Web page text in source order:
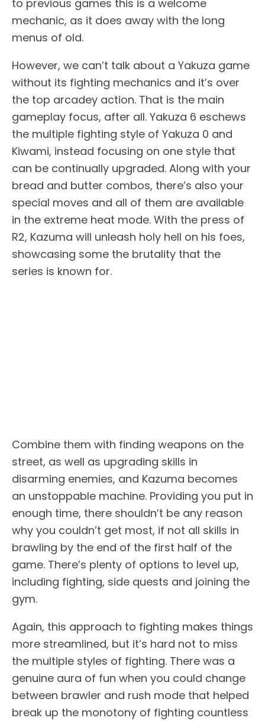
to previous games this is a welcome
mechanic, as it does away with the long
menus of old.
However, we can’t talk about a Yakuza game
without its fighting mechanics and it’s over
the top arcadey action. That is the main
gameplay focus, after all. Yakuza 6 eschews
the multiple fighting style of Yakuza 0 and
Kiwami, instead focusing on one style that
can be continually upgraded. Along with your
bread and butter combos, there’s also your
special moves and all of them are available
in the extreme heat mode. With the press of
R2, Kazuma will unleash holy hell on his foes,
showcasing some the brutality that the
series is known for.
Combine them with finding weapons on the
street, as well as upgrading skills in
disarming enemies, and Kazuma becomes
an unstoppable machine. Providing you put in
enough time, there shouldn’t be any reason
why you couldn’t get most, if not all skills in
brawling by the end of the first half of the
game. There’s plenty of options to level up,
including fighting, side quests and joining the
gym.
Again, this approach to fighting makes things
more streamlined, but it’s hard not to miss
the multiple styles of fighting. There was a
genuine aura of fun when you could change
between brawler and rush mode that helped
break up the monotony of fighting countless